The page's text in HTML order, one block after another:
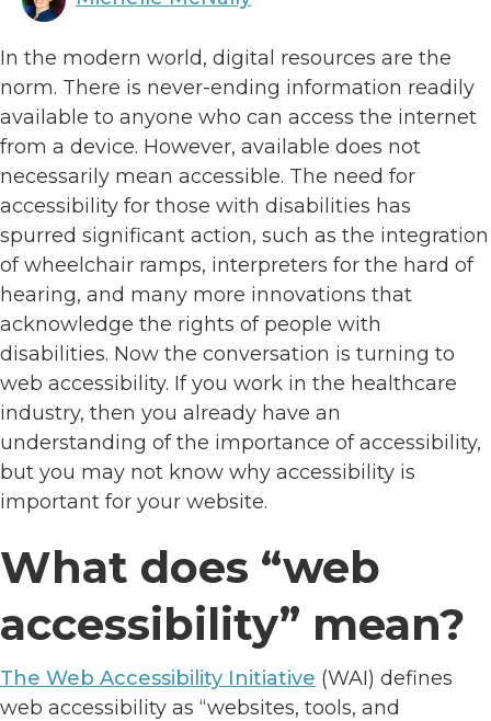
In the modern world, digital resources are the
norm. There is never-ending information readily
available to anyone who can access the internet
from a device. However, available does not
necessarily mean accessible. The need for
accessibility for those with disabilities has
spurred significant action, such as the integration
of wheelchair ramps, interpreters for the hard of
hearing, and many more innovations that
acknowledge the rights of people with
disabilities. Now the conversation is turning to
web accessibility. If you work in the healthcare
industry, then you already have an
understanding of the importance of accessibility,
but you may not know why accessibility is
important for your website.
What does “web
accessibility” mean?
The Web Accessibility Initiative (WAI) defines
web accessibility as “websites, tools, and